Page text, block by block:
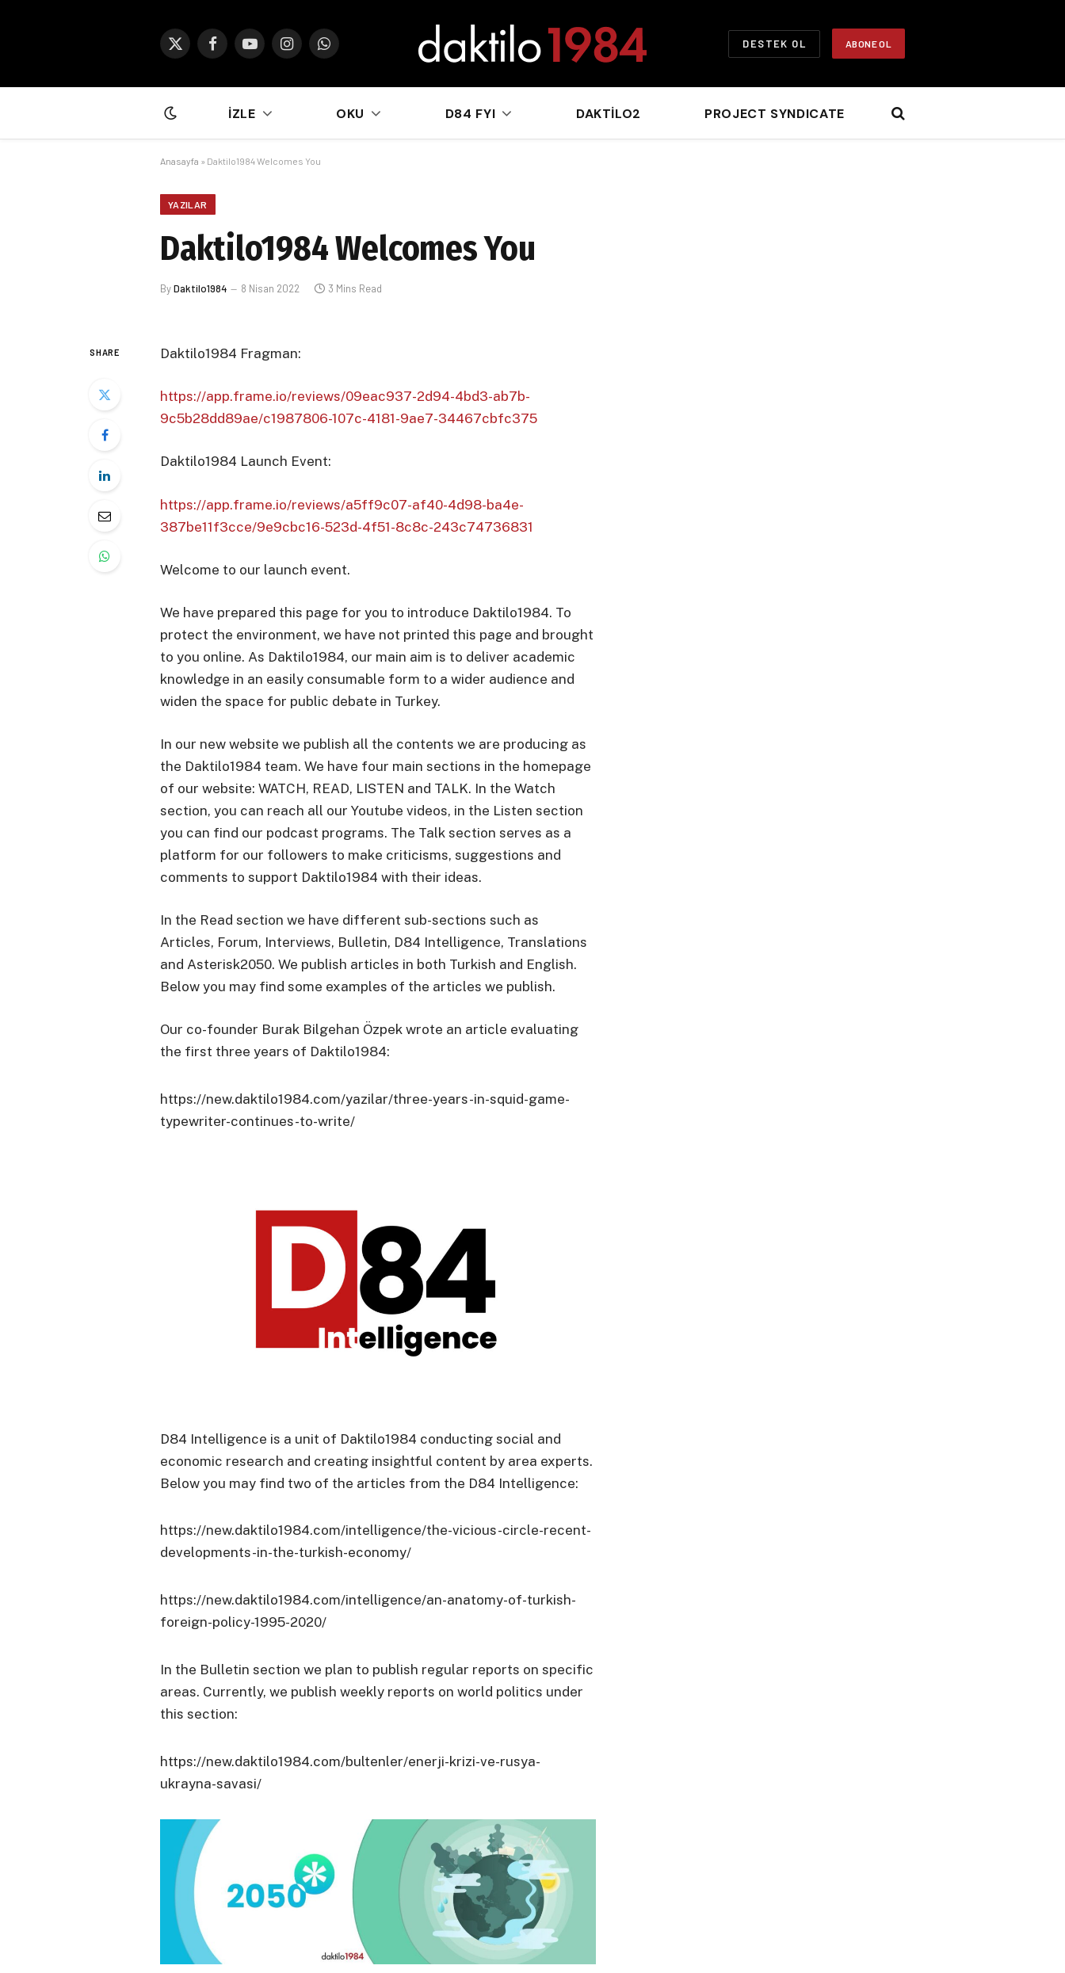
X
FacebookYouTubeInstagramWhatsApp
DESTEK OL ABONE OL
İZLE OKU D84 FYI DAKTILO2 PROJECT SYNDICATE
Anasayfa » Daktilo1984 Welcomes You
YAZILAR
Daktilo1984 Welcomes You
ByDaktilo1984 8 Nisan 2022 3 Mins Read
SHARE Daktilo1984 Fragman:
https://app.frame.io/reviews/09eac937-2d94-4bd3-ab7b-
9c5b28dd89ae/c1987806-107c-4181-9ae7-34467cbfc375
Daktilo1984 Launch Event:
https://app.frame.io/reviews/a5ff9c07-af40-4d98-ba4e-
387be11f3cce/9e9cbc16-523d-4f51-8c8c-243c74736831
Welcome to our launch event.
We have prepared this page for you to introduce Daktilo1984. To
protect the environment, we have not printed this page and brought
to you online. As Daktilo1984, our main aim is to deliver academic
knowledge in an easily consumable form to a wider audience and
widen the space for public debate in Turkey.
In our new website we publish all the contents we are producing as
the Daktilo1984 team. We have four main sections in the homepage
of our website: WATCH, READ, LISTEN and TALK. In the Watch
section, you can reach all our Youtube videos, in the Listen section
you can find our podcast programs. The Talk section serves as a
platform for our followers to make criticisms, suggestions and
comments to support Daktilo1984 with their ideas.
In the Read section we have different sub-sections such as
Articles, Forum, Interviews, Bulletin, D84 Intelligence, Translations
and Asterisk2050. We publish articles in both Turkish and English.
Below you may find some examples of the articles we publish.
Our co-founder Burak Bilgehan Özpek wrote an article evaluating
the first three years of Daktilo1984:
https://new.daktilo1984.com/yazilar/three-years-in-squid-game-
typewriter-continues-to-write/
D84 Intelligence is a unit of Daktilo1984 conducting social and
economic research and creating insightful content by area experts.
Below you may find two of the articles from the D84 Intelligence:
https://new.daktilo1984.com/intelligence/the-vicious-circle-recent-
developments-in-the-turkish-economy/
https://new.daktilo1984.com/intelligence/an-anatomy-of-turkish-
foreign-policy-1995-2020/
In the Bulletin section we plan to publish regular reports on specific
areas. Currently, we publish weekly reports on world politics under
this section:
https://new.daktilo1984.com/bultenler/enerji-krizi-ve-rusya-
ukrayna-savasi/